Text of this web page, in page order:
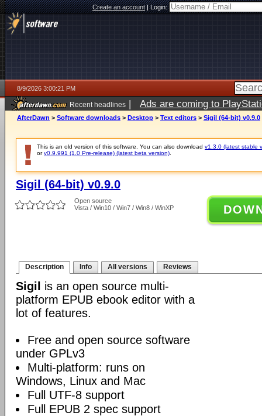
Create an account|Login:
8/9/2026 3:00:21 PM
Recent headlines | Ads are coming to
AfterDawn > Software downloads > Desktop > Text editors > Sigil (64-bit) v0.9.0
This is an old version of this software. You can also download v1.3.0 (latest stable
orv0.9.991 (1.0 Pre-release) (latest beta version)
Sigil (64-bit) v0.9.0
Open source
Vista / Win10 / Win7 / Win8 / WinXP
Description Info All versions Reviews
Sigil
is an open source multi-
platform EPUB ebook editor with a
lot of features.
Free and open source software
under GPLv3
Multi-platform: runs on
Windows, Linux and Mac
Full UTF-8 support
Full EPUB 2 spec support